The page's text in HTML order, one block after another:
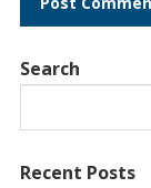
Search
Recent Posts